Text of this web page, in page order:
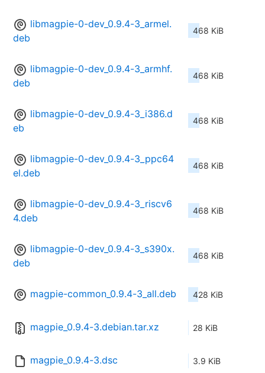
libmagpie-0-dev_0.9.4-3_armel.
deb
468 KiB
libmagpie-0-dev_0.9.4-3_armhf.
deb
468 KiB
libmagpie-0-dev_0.9.4-3_i386.d
eb
468 KiB
libmagpie-0-dev_0.9.4-3_ppc64
el.deb
468 KiB
libmagpie-0-dev_0.9.4-3_riscv6
4.deb
468 KiB
libmagpie-0-dev_0.9.4-3_s390x.
deb
468 KiB
magpie-common_0.9.4-3_all.deb 428 KiB
magpie_0.9.4-3.debian.tar.xz 28 KiB
magpie_0.9.4-3.dsc 3.9 KiB